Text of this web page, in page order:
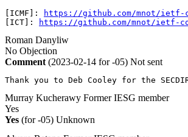
[ICMF]:
https://github.com/mnot/ietf-
[ICT]:
https://github.com/mnot/ietf-
Roman Danyliw
No Objection
Comment (2023-02-14 for -05) Not sent
Thank you to Deb Cooley for the
Murray Kucherawy Former IESG member
Yes
Yes (for -05) Unknown